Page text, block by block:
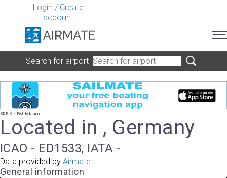
Login / Create
account
Search for airport
EDFIC - Fichtelbrunn
Located in , Germany
ICAO - ED1533, IATA -
Data provided by Airmate
General information